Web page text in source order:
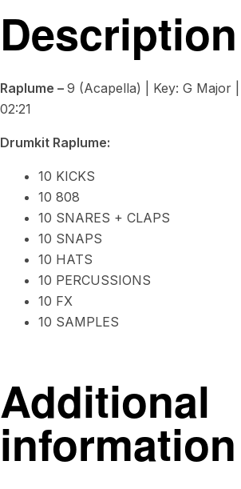
Description
Raplume – 9 (Acapella) | Key: G Major
02:21
Drumkit Raplume:
10 KICKS
10 808
10 SNARES + CLAPS
10 SNAPS
10 HATS
10 PERCUSSIONS
10 FX
10 SAMPLES
Additional
information